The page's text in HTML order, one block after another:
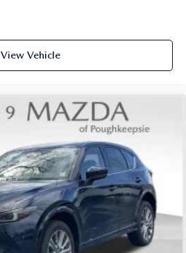
View Vehicle